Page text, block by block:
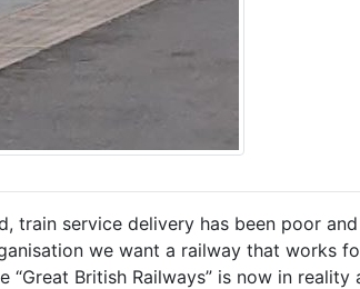
train service delivery has been poor
we want a railway that works
British Railways” is now in reality